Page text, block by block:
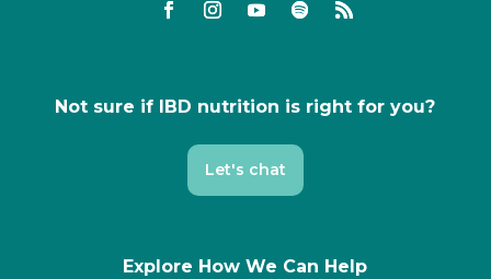
Not sure if IBD nutrition is right for you?
Let's chat
Explore How We Can Help